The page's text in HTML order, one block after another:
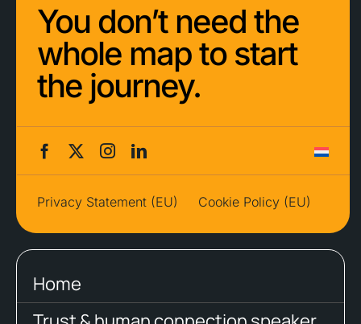
You don’t need the
whole map to start
the journey.
Privacy Statement (EU) Cookie Policy (EU)
Home